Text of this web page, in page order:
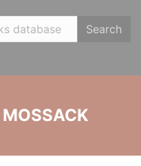
Search